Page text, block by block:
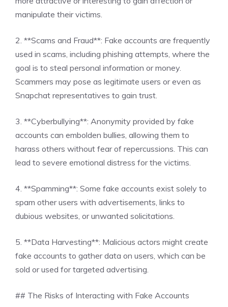
manipulate their victims.
2. **Scams and Fraud**: Fake accounts are frequently
used in scams, including phishing attempts, where the
goal is to steal personal information or money.
Scammers may pose as legitimate users or even as
Snapchat representatives to gain trust.
3. **Cyberbullying**: Anonymity provided by fake
accounts can embolden bullies, allowing them to
harass others without fear of repercussions. This can
lead to severe emotional distress for the victims.
4. **Spamming**: Some fake accounts exist solely to
spam other users with advertisements, links to
dubious websites, or unwanted solicitations.
5. **Data Harvesting**: Malicious actors might create
fake accounts to gather data on users, which can be
sold or used for targeted advertising.
## The Risks of Interacting with Fake Accounts